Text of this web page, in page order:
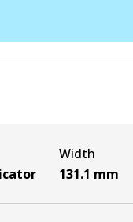
Width
131.1 mm